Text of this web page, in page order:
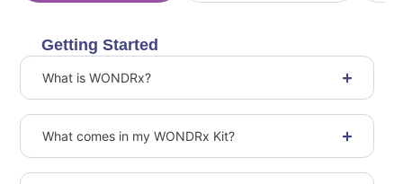
Getting Started
What is WONDRx?
What comes in my WONDRx Kit?